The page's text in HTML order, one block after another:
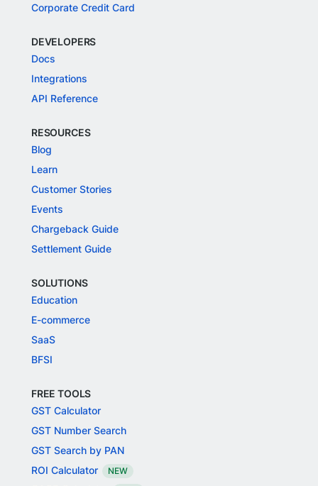
Corporate Credit Card
DEVELOPERS
Docs
Integrations
API Reference
RESOURCES
Blog
Learn
Customer Stories
Events
Chargeback Guide
Settlement Guide
SOLUTIONS
Education
E-commerce
SaaS
BFSI
FREE TOOLS
GST Calculator
GST Number Search
GST Search by PAN
ROI Calculator
NEW